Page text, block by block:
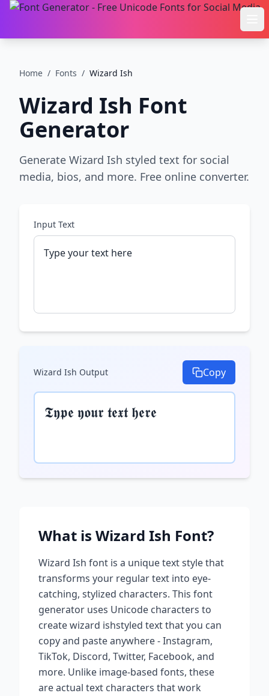
Home / Fonts / Wizard Ish
Wizard Ish Font
Generator
Generate Wizard Ish styled text for social
media, bios, and more. Free online converter.
Input Text
Wizard Ish Output Copy
𝕿𝖞𝖕𝖊 𝖞𝖔𝖚𝖗 𝖙𝖊𝖝𝖙 𝖍𝖊𝖗𝖊
What is Wizard Ish Font?
Wizard Ish font is a unique text style that
transforms your regular text into eye-
catching, stylized characters. This font
generator uses Unicode characters to
createwizard ishstyled text that you can
copy and paste anywhere - Instagram,
TikTok, Discord, Twitter, Facebook, and
more. Unlike image-based fonts, these
are actual text characters that work